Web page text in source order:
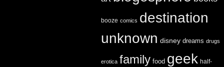
booze comics destination
unknown disney dreams drugs
erotica family food geek half-